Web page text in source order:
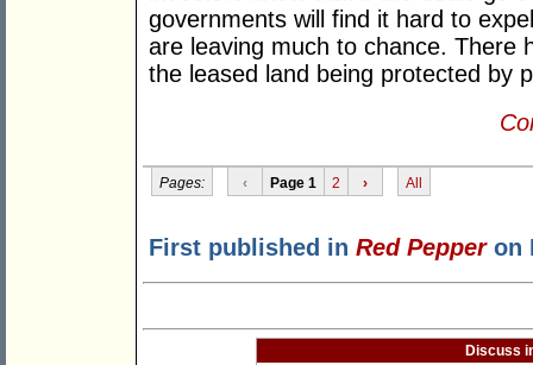
governments will find it hard to
are leaving much to chance. There
the leased land being protected by
Pages: ‹ Page 1 2 › All
First published in Red Pepperon
Discuss